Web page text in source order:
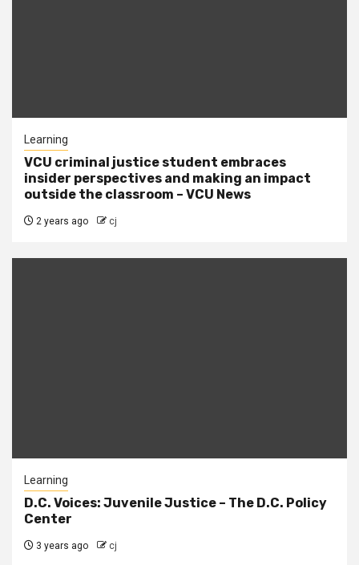
Learning
VCU criminal justice student embraces
insider perspectives and making an impact
outside the classroom – VCU News
2 years ago cj
Learning
D.C. Voices: Juvenile Justice – The D.C. Policy
Center
3 years ago cj